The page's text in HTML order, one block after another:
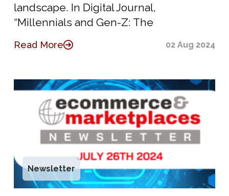
landscape. In Digital Journal,
“Millennials and Gen-Z: The
Read More 02 Aug 2024
Newsletter